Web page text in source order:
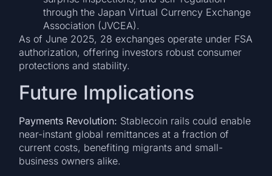
through the Japan Virtual Currency Exchange
Association (JVCEA).
As of June 2025, 28 exchanges operate under FSA
authorization, offering investors robust consumer
protections and stability.
Future Implications
Payments Revolution: Stablecoin rails could enable
near-instant global remittances at a fraction of
current costs, benefiting migrants and small-
business owners alike.